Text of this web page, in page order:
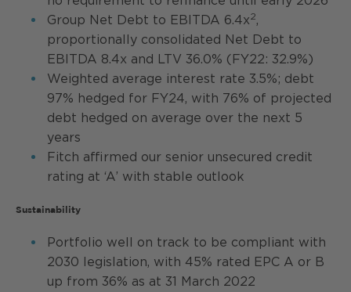
Group Net Debt to EBITDA 6.4x2,
proportionally consolidated Net Debt to
EBITDA 8.4x and LTV 36.0% (FY22: 32.9%)
Weighted average interest rate 3.5%; debt
97% hedged for FY24, with 76% of projected
debt hedged on average over the next 5
years
Fitch affirmed our senior unsecured credit
rating at ‘A’ with stable outlook
Sustainability
Portfolio well on track to be compliant with
2030 legislation, with 45% rated EPC A or B
up from 36% as at 31 March 2022